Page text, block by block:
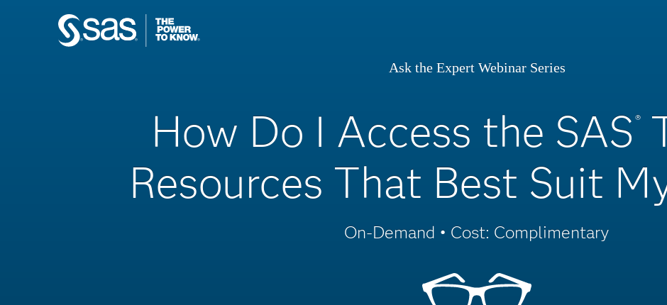
Ask the Expert Webinar Series
How Do I Access the SAS ®
Resources That Best Suit
On-Demand • Cost: Complimentary